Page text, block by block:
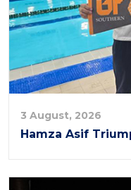
3 August, 2026
Hamza Asif